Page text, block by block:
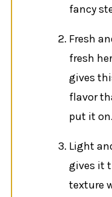
fancy
Fresh
fresh
gives
flavor
put it on.
Light
gives it
texture